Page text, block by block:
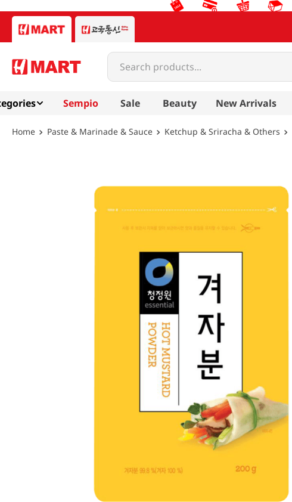
Search products...
Sempio Sale Beauty New Arrivals
Paste & Marinade & Sauce Ketchup & Sriracha & Others